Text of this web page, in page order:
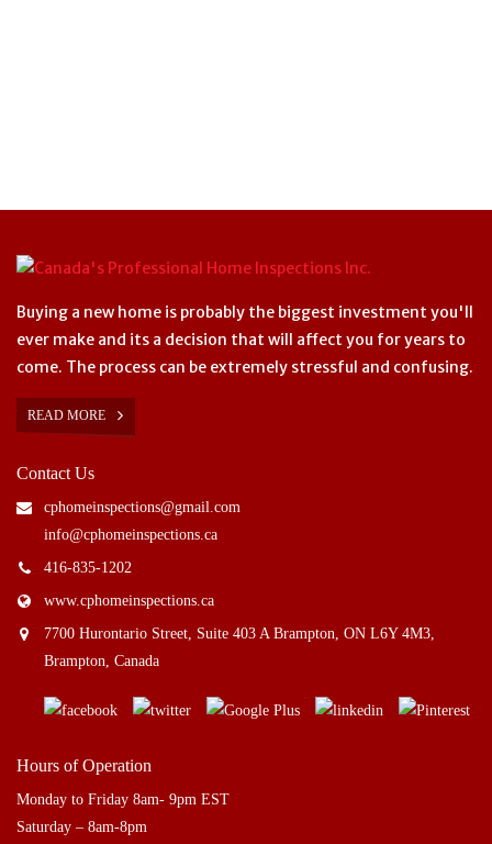
Buying a new home is probably the biggest investment you'll
ever make and its a decision that will affect you for years to
come. The process can be extremely stressful and confusing.
READ MORE
Contact Us
cphomeinspections@gmail.com
info@cphomeinspections.ca
416-835-1202
www.cphomeinspections.ca
7700 Hurontario Street, Suite 403 A Brampton, ON L6Y 4M3,
Brampton, Canada
Hours of Operation
Monday to Friday 8am- 9pm EST
Saturday – 8am-8pm